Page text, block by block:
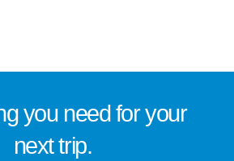
you need foryour
next trip.